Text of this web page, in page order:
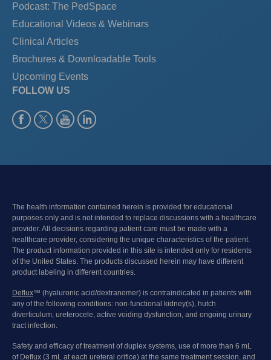
Podcast: The PedSpace
Educational Videos & Webinars
Clinical Articles
Brochures & Downloadable Tools
Upcoming Events
FOLLOW US
The health information contained herein is provided for educational
purposes only and is not intended to replace discussions with a healthcare
provider. All decisions regarding patient care must be made with a
healthcare provider, considering the unique characteristics of the patient.
The product information provided in this site is intended only for residents
of the United States. The products discussed herein may have different
product labeling in different countries.
Deflux™ (hyaluronic acid/dextranomer) is contraindicated in patients with
any of the following conditions: non-functional kidney(s), hutch
diverticulum, ureterocele, active voiding dysfunction, and ongoing urinary
tract infection.
Safety and efficacy of treatment of duplex systems, use of more than 6 mL
of Deflux (3 mL at each ureteral orifice) at the same treatment session, and